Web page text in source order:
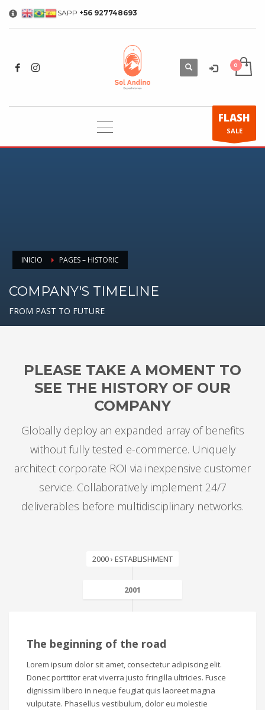
WHATSAPP +56 927748693
FLASH
SALE
INICIO PAGES – HISTORIC
COMPANY'S TIMELINE
FROM PAST TO FUTURE
PLEASE TAKE A MOMENT TO
SEE THE HISTORY OF OUR
COMPANY
Globally deploy an expanded array of benefits
without fully tested e-commerce. Uniquely
architect corporate ROI via inexpensive customer
service. Collaboratively implement 24/7
deliverables before multidisciplinary networks.
2000 › ESTABLISHMENT
2001
The beginning of the road
Lorem ipsum dolor sit amet, consectetur adipiscing elit.
Donec porttitor erat viverra justo fringilla ultricies. Fusce
dignissim libero in neque feugiat quis laoreet magna
vulputate. Phasellus vestibulum, dolor eu molestie